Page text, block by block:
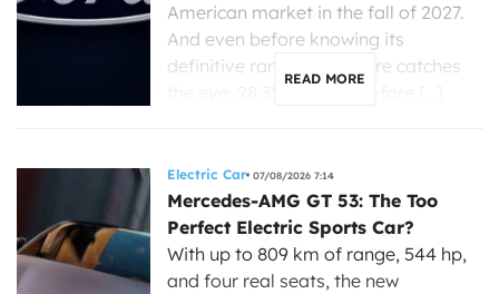
American market in the fall of 2027.
And even before knowing its
definitive range, one figure catches
READ MORE
Electric Car 07/08/2026 7:14
Mercedes-AMG GT 53: The Too
Perfect Electric Sports Car?
With up to 809 km of range, 544 hp,
and four real seats, the new